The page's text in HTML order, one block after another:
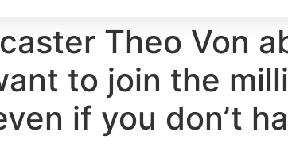
Theo Von
to join the
if you don’t